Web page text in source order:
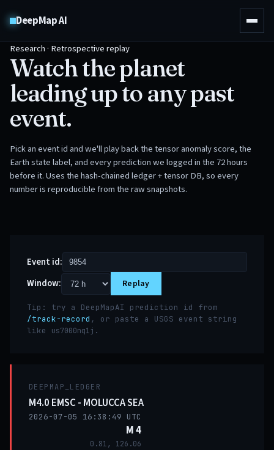
DeepMap AI
Research · Retrospective replay
Watch the planet
leading up to any past
event.
Pick an event id and we'll play back the tensor anomaly score, the
Earth state label, and every prediction we logged in the 72 hours
before it. Uses the hash-chained ledger + tensor DB, so every
number is reproducible from the raw snapshots.
Event id:
Window:
Replay
Tip: try a DeepMapAI prediction id from
/track-record , or paste a USGS event string
like us7000nq1j .
DEEPMAP_LEDGER
M4.0 EMSC - MOLUCCA SEA
2026-07-05 16:38:49 UTC
M 4
0.81, 126.06